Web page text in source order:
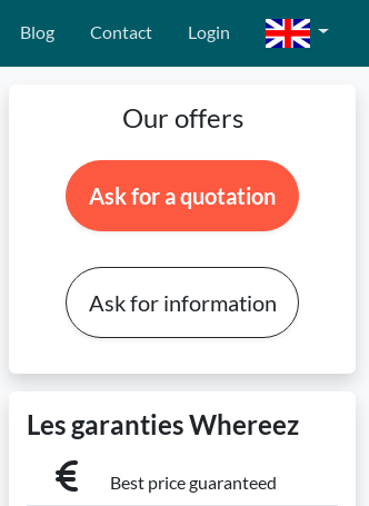
Blog Contact Login
Our offers
Ask for a quotation
Ask for information
Les garanties Whereez
Best price guaranteed